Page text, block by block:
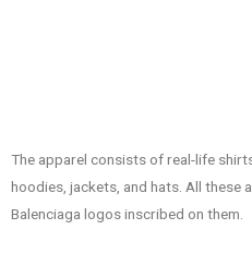
The apparel consists of real-life
hoodies, jackets, and hats. All these
Balenciaga logos inscribed on them.